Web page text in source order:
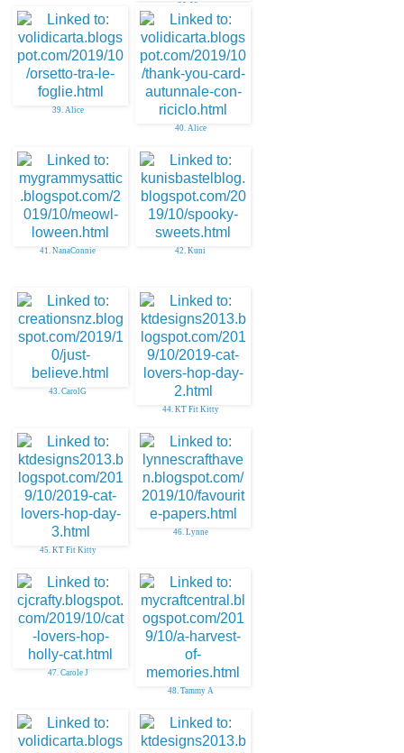
38. Viv
39. Alice
40. Alice
41. NanaConnie 42. Kuni
43. CarolG
44. KT Fit Kitty
45. KT Fit Kitty
46. Lynne
47. Carole J
48. Tammy A